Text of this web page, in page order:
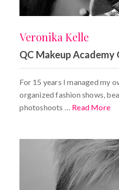
Veronika Kelle
QC Makeup
For 15 years I managed my
organized fashion shows,
photoshoots … Read More